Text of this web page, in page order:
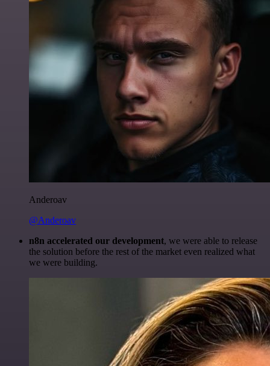
Anderoav
@Anderoav
n8n accelerated our development, we were able to release
the solution before the rest of the market even realized what
we were building.